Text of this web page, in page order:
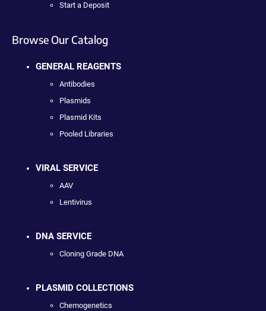
Start a Deposit
Browse Our Catalog
GENERAL REAGENTS
Antibodies
Plasmids
Plasmid Kits
Pooled Libraries
VIRAL SERVICE
AAV
Lentivirus
DNA SERVICE
Cloning Grade DNA
PLASMID COLLECTIONS
Chemogenetics